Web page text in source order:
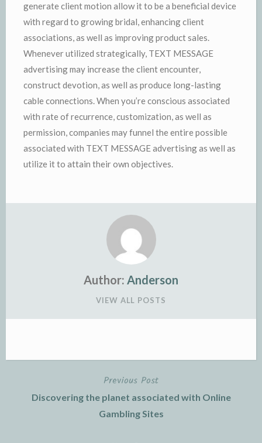
generate client motion allow it to be a beneficial device
with regard to growing bridal, enhancing client
associations, as well as improving product sales.
Whenever utilized strategically, TEXT MESSAGE
advertising may increase the client encounter,
construct devotion, as well as produce long-lasting
cable connections. When you’re conscious associated
with rate of recurrence, customization, as well as
permission, companies may funnel the entire possible
associated with TEXT MESSAGE advertising as well as
utilize it to attain their own objectives.
Author: Anderson
VIEW ALL POSTS
Previous Post
Discovering the planet associated with Online
Gambling Sites